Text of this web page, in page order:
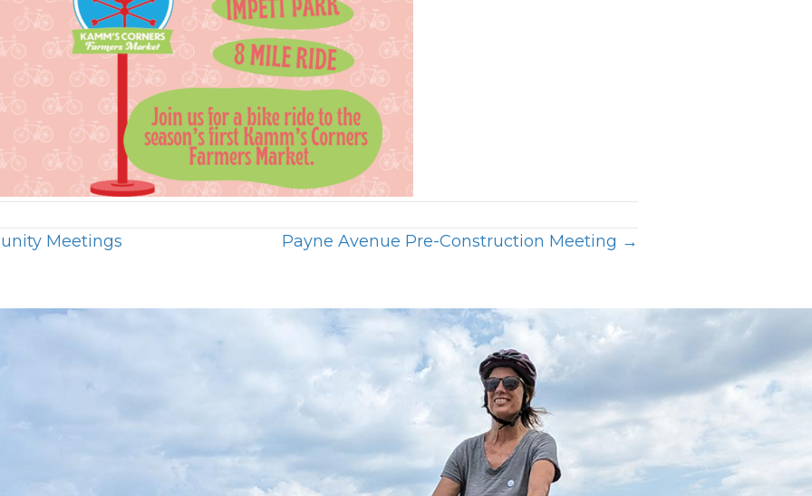
Meetings Payne Avenue Pre-Construction Meeting →